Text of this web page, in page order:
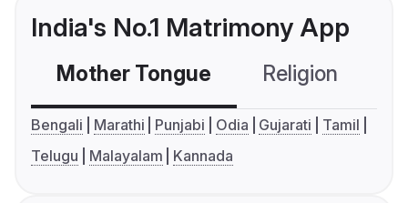
India's No.1 Matrimony App
Mother Tongue Religion
Bengali Marathi Punjabi Odia Gujarati
Tamil
Telugu
Malayalam Kannada